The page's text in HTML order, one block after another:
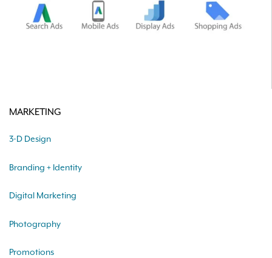
MARKETING
3-D Design
Branding + Identity
Digital Marketing
Photography
Promotions